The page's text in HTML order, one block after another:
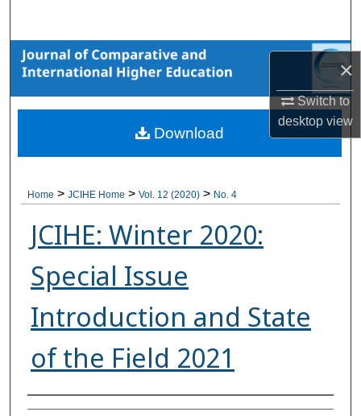
×
Switch to
desktopview
Browse Collections
My Account
About
Home > JCIHE Home > Vol. 12 (2020) > No. 4
JCIHE: Winter 2020:
Special Issue
Introduction and State
of the Field 2021
Authors
Download